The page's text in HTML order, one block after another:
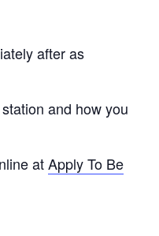
after as
and how you
atApply To Be